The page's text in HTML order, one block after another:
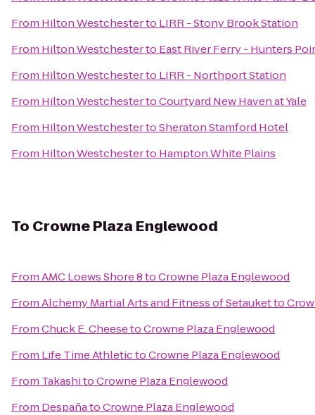
From Hilton Westchesterto LIRR - Stony Brook Station
From Hilton Westchesterto East River Ferry - Hunters
From Hilton Westchesterto LIRR - Northport Station
From Hilton WestchestertoCourtyard New Haven at Yale
From Hilton WestchestertoSheraton Stamford Hotel
From Hilton Westchesterto Hampton White Plains
To Crowne Plaza Englewood
FromAMC Loews Shore 8toCrowne Plaza Englewood
FromAlchemy Martial Arts and Fitness of Setauketto
FromChuck E. CheesetoCrowne Plaza Englewood
From Life Time AthletictoCrowne Plaza Englewood
From TakashitoCrowne Plaza Englewood
From DespañatoCrowne Plaza Englewood